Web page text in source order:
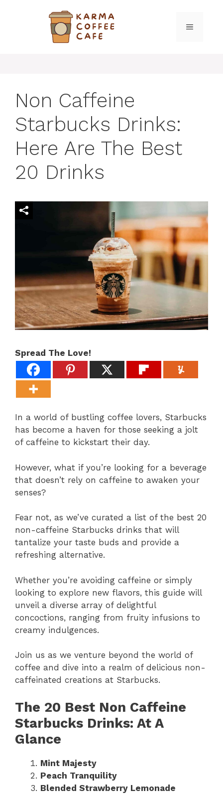
MENU
Non Caffeine
Starbucks Drinks:
Here Are The Best
20 Drinks
Spread The Love!
In a world of bustling coffee lovers, Starbucks
has become a haven for those seeking a jolt
of caffeine to kickstart their day.
However, what if you’re looking for a beverage
that doesn’t rely on caffeine to awaken your
senses?
Fear not, as we’ve curated a list of the best 20
non-caffeine Starbucks drinks that will
tantalize your taste buds and provide a
refreshing alternative.
Whether you’re avoiding caffeine or simply
looking to explore new flavors, this guide will
unveil a diverse array of delightful
concoctions, ranging from fruity infusions to
creamy indulgences.
Join us as we venture beyond the world of
coffee and dive into a realm of delicious non-
caffeinated creations at Starbucks.
The 20 Best Non Caffeine
Starbucks Drinks: At A
Glance
Mint Majesty
Peach Tranquility
Blended Strawberry Lemonade